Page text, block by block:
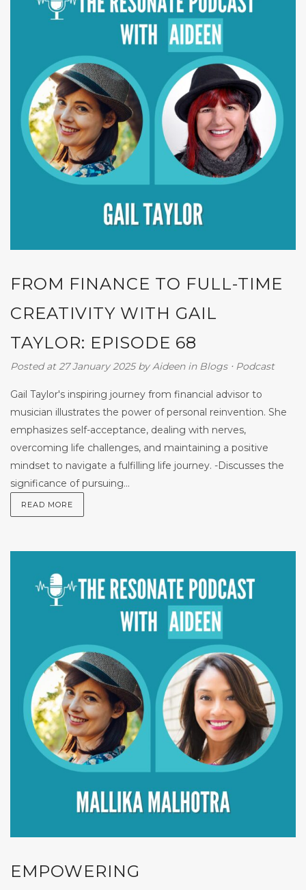
FROM FINANCE TO FULL-TIME
CREATIVITY WITH GAIL
TAYLOR: EPISODE 68
Posted at 27 January 2025 byAideen in Blogs⋅ Podcast
Gail Taylor's inspiring journey from financial advisor to
musician illustrates the power of personal reinvention. She
emphasizes self-acceptance, dealing with nerves,
overcoming life challenges, and maintaining a positive
mindset to navigate a fulfilling life journey. -Discusses the
significance of pursuing...
READ MORE
EMPOWERING